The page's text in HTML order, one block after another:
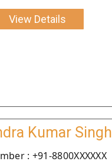
View Details
Kumar Singh
: +91-8800XXXXXX